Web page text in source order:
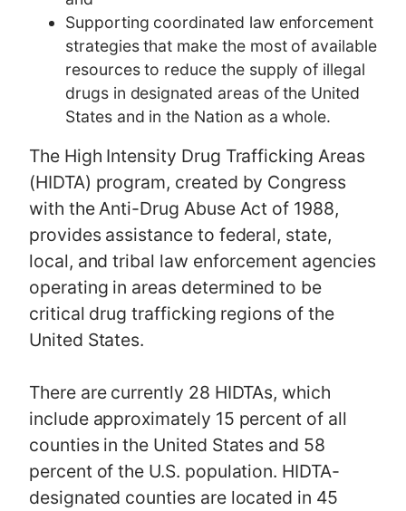
Supporting coordinated law enforcement
strategies that make the most of available
resources to reduce the supply of illegal
drugs in designated areas of the United
States and in the Nation as a whole.
The High Intensity Drug Trafficking Areas
(HIDTA) program, created by Congress
with the Anti-Drug Abuse Act of 1988,
provides assistance to federal, state,
local, and tribal law enforcement agencies
operating in areas determined to be
critical drug trafficking regions of the
United States.
There are currently 28 HIDTAs, which
include approximately 15 percent of all
counties in the United States and 58
percent of the U.S. population. HIDTA-
designated counties are located in 45